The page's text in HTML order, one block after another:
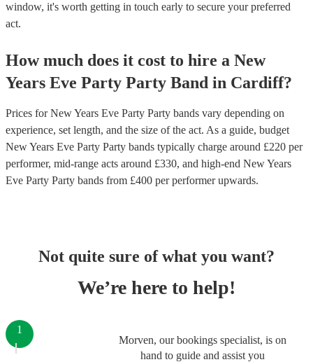
window, it's worth getting in touch early to secure your preferred
act.
How much does it cost to hire a New
Years Eve Party Party Band in Cardiff?
Prices forNew Years Eve Party Party bands vary depending on
experience, set length, and the size of the act. As a guide, budget
New Years Eve Party Party bands typically charge around £220 per
performer, mid-range acts around £330, and high-end New Years
Eve Party Party bands from £400 per performerupwards.
Not quite sure of what you want?
We’re here to help!
Morven, our bookings specialist, is on
hand to guide and assist you
1